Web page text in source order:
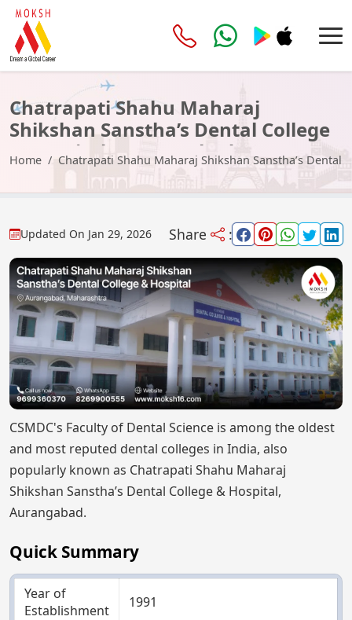
Chatrapati Shahu Maharaj
Shikshan Sanstha’s Dental College
& Hospital, Aurangabad
Home Chatrapati Shahu Maharaj Shikshan Sanstha’s Dental
Updated On Jan 29, 2026 Share :
CSMDC's Faculty of Dental Science is among the oldest
and most reputed dental colleges in India, also
popularly known as Chatrapati Shahu Maharaj
Shikshan Sanstha’s Dental College & Hospital,
Aurangabad.
Quick Summary
Year of
Establishment
1991